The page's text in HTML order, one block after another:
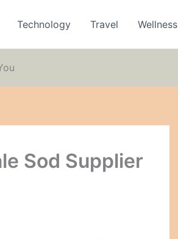
Technology Travel Wellness
Sod Supplier